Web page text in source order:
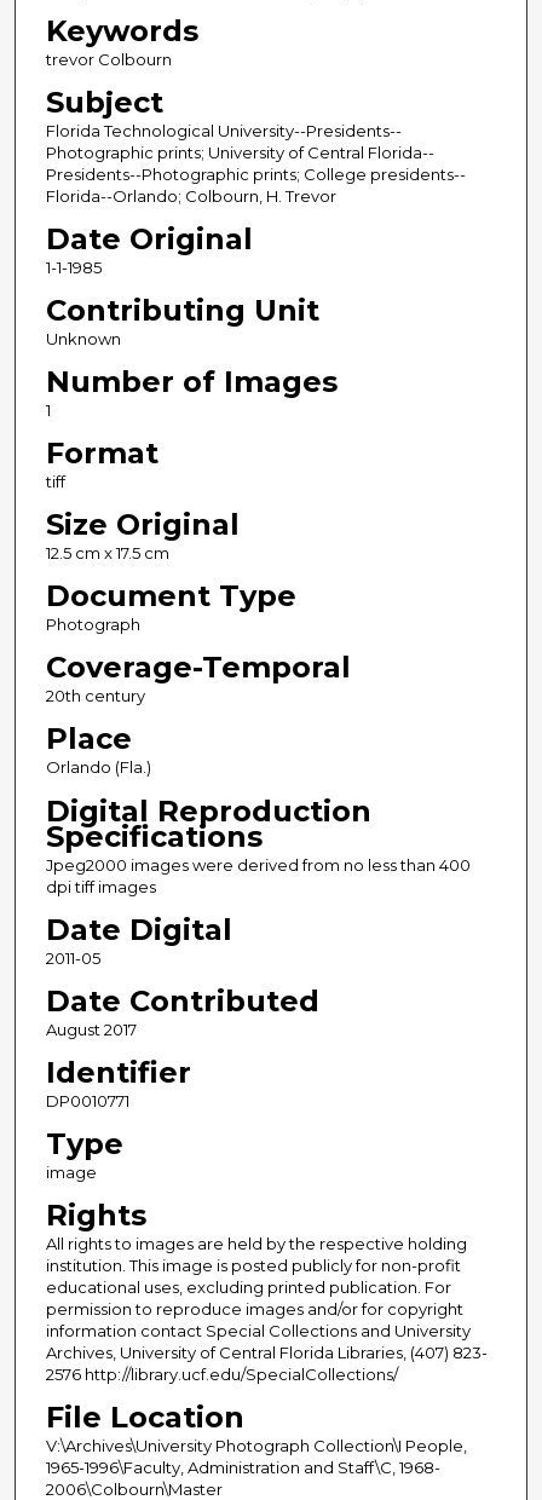
Keywords
trevor Colbourn
Subject
Florida Technological University--Presidents--
Photographic prints; University of Central Florida--
Presidents--Photographic prints; College presidents--
Florida--Orlando; Colbourn, H. Trevor
Date Original
1-1-1985
Contributing Unit
Unknown
Number of Images
1
Format
tiff
Size Original
12.5 cm x 17.5 cm
Document Type
Photograph
Coverage-Temporal
20th century
Place
Orlando (Fla.)
Digital Reproduction
Specifications
Jpeg2000 images were derived from no less than 400
dpi tiff images
Date Digital
2011-05
Date Contributed
August 2017
Identifier
DP0010771
Type
image
Rights
All rights to images are held by the respective holding
institution. This image is posted publicly for non-profit
educational uses, excluding printed publication. For
permission to reproduce images and/or for copyright
information contact Special Collections and University
Archives, University of Central Florida Libraries, (407) 823-
2576 http://library.ucf.edu/SpecialCollections/
File Location
V:\Archives\University Photograph Collection\I People,
1965-1996\Faculty, Administration and Staff\C, 1968-
2006\Colbourn\Master